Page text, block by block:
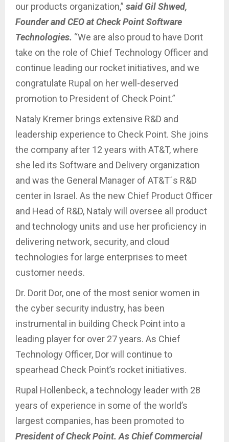
our products organization,” said Gil Shwed,
Founder and CEO at Check Point Software
Technologies. “We are also proud to have Dorit
take on the role of Chief Technology Officer and
continue leading our rocket initiatives, and we
congratulate Rupal on her well-deserved
promotion to President of Check Point.”
Nataly Kremer brings extensive R&D and
leadership experience to Check Point. She joins
the company after 12 years with AT&T, where
she led its Software and Delivery organization
and was the General Manager of AT&T´s R&D
center in Israel. As the new Chief Product Officer
and Head of R&D, Nataly will oversee all product
and technology units and use her proficiency in
delivering network, security, and cloud
technologies for large enterprises to meet
customer needs.
Dr. Dorit Dor, one of the most senior women in
the cyber security industry, has been
instrumental in building Check Point into a
leading player for over 27 years. As Chief
Technology Officer, Dor will continue to
spearhead Check Point’s rocket initiatives.
Rupal Hollenbeck, a technology leader with 28
years of experience in some of the world’s
largest companies, has been promoted to
President of Check Point. As Chief Commercial